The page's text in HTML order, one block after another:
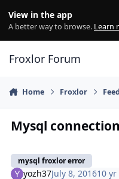
View in the app
A better way to browse. Learn
Froxlor Forum
Home Froxlor
Mysql
mysql froxlor error
yozh37July 8, 201610 yr